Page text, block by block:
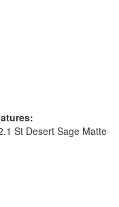
St Desert Sage Matte